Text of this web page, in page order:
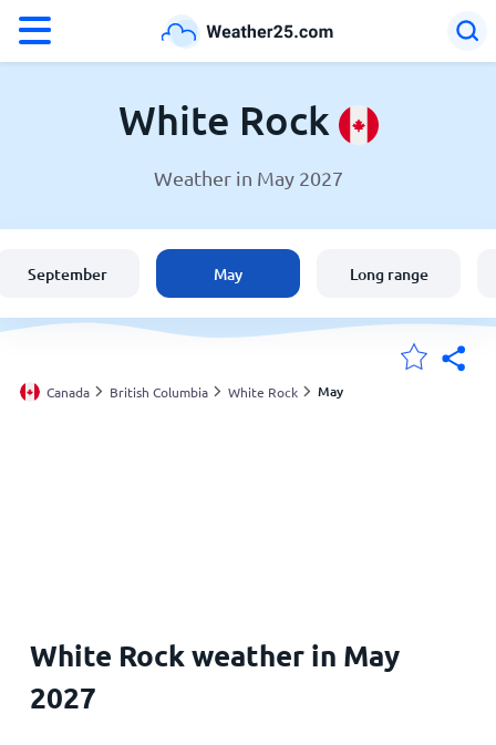
Weather in White Rock
United States
England
White Rock
Weather in May 2027
September May Long range
Canada British Columbia White Rock May
White Rock weather in May
2027